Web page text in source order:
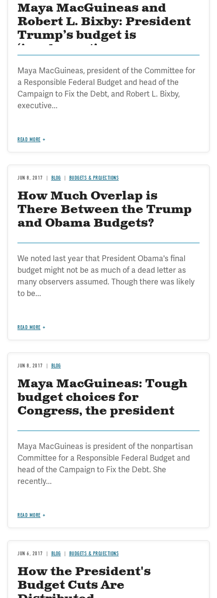
Maya MacGuineas and
Robert L. Bixby: President
Trump’s budget is
‘incoherent’
Maya MacGuineas, president of the Committee for
a Responsible Federal Budget and head of the
Campaign to Fix the Debt, and Robert L. Bixby,
executive...
READ MORE
JUN 8, 2017 BLOG BUDGETS & PROJECTIONS
How Much Overlap is
There Between the Trump
and Obama Budgets?
We noted last year that President Obama's final
budget might not be as much of a dead letter as
many observers assumed. Though there was likely
to be...
READ MORE
JUN 8, 2017 BLOG
Maya MacGuineas: Tough
budget choices for
Congress, the president
Maya MacGuineas is president of the nonpartisan
Committee for a Responsible Federal Budget and
head of the Campaign to Fix the Debt. She
recently...
READ MORE
JUN 6, 2017 BLOG BUDGETS & PROJECTIONS
How the President's
Budget Cuts Are